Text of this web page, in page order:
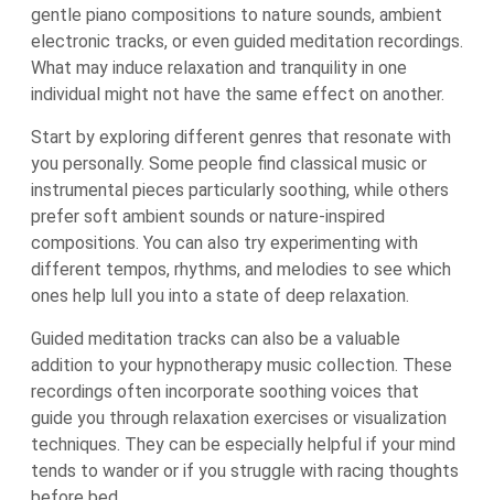
gentle piano compositions to nature sounds, ambient
electronic tracks, or even guided meditation recordings.
What may induce relaxation and tranquility in one
individual might not have the same effect on another.
Start by exploring different genres that resonate with
you personally. Some people find classical music or
instrumental pieces particularly soothing, while others
prefer soft ambient sounds or nature-inspired
compositions. You can also try experimenting with
different tempos, rhythms, and melodies to see which
ones help lull you into a state of deep relaxation.
Guided meditation tracks can also be a valuable
addition to your hypnotherapy music collection. These
recordings often incorporate soothing voices that
guide you through relaxation exercises or visualization
techniques. They can be especially helpful if your mind
tends to wander or if you struggle with racing thoughts